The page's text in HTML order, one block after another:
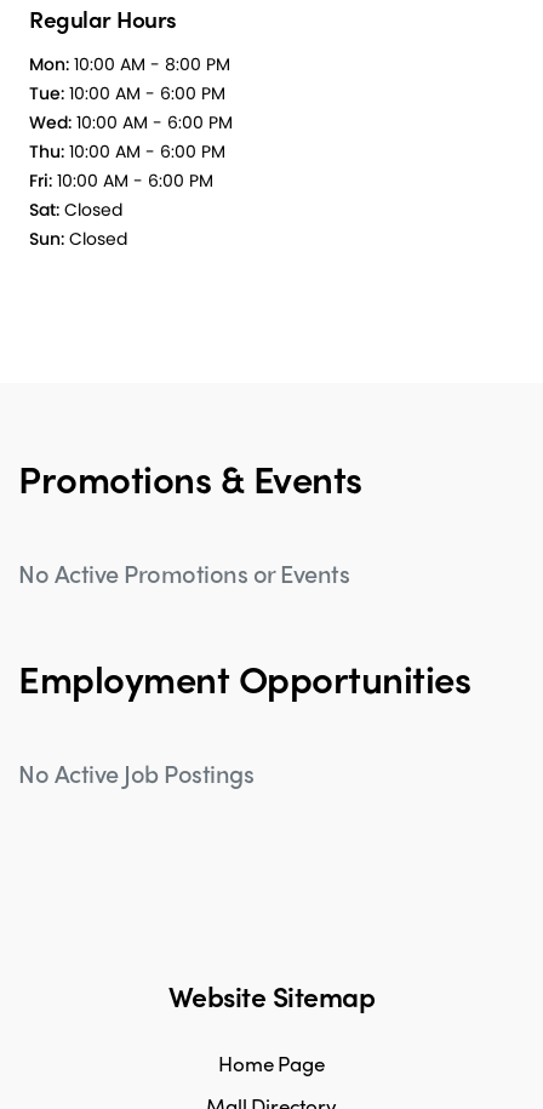
Regular Hours
Mon: 10:00 AM - 8:00 PM
Tue: 10:00 AM - 6:00 PM
Wed: 10:00 AM - 6:00 PM
Thu: 10:00 AM - 6:00 PM
Fri: 10:00 AM - 6:00 PM
Sat: Closed
Sun: Closed
Promotions & Events
No Active Promotions or Events
Employment Opportunities
No Active Job Postings
Website Sitemap
Home Page